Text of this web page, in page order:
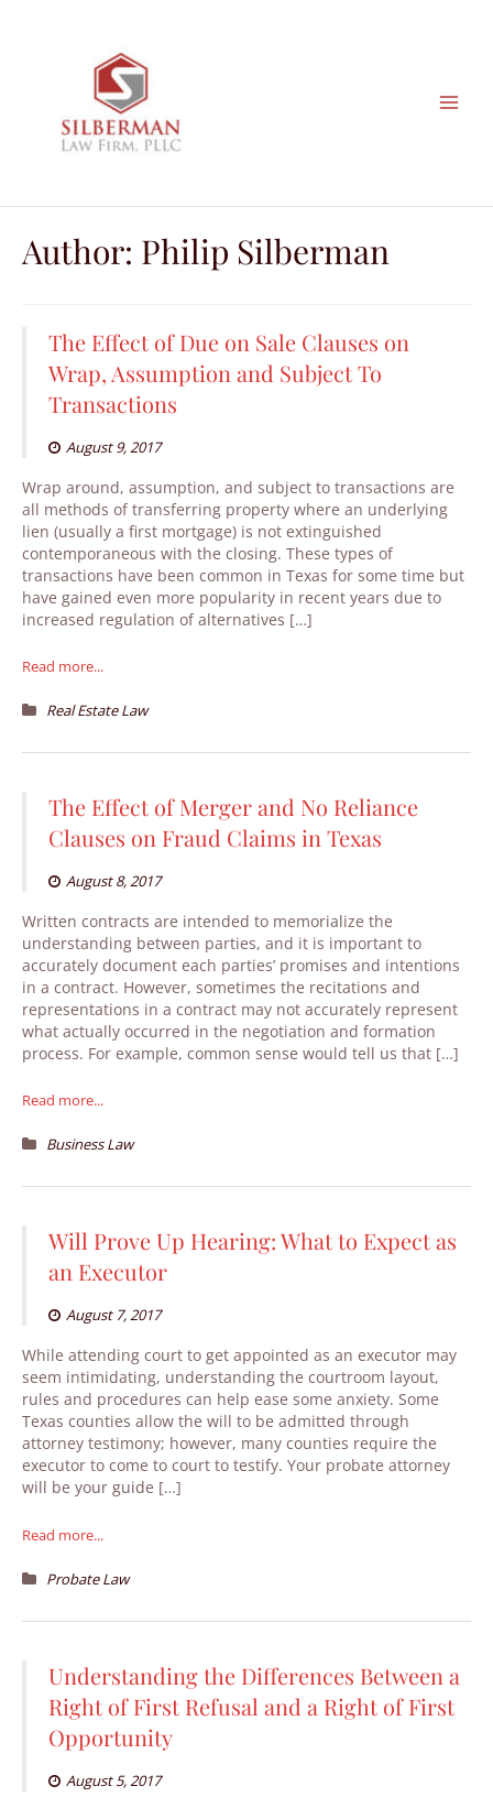
Author: Philip Silberman
The Effect of Due on Sale Clauses on
Wrap, Assumption and Subject To
Transactions
August 9, 2017
Wrap around, assumption, and subject to transactions are
all methods of transferring property where an underlying
lien (usually a first mortgage) is not extinguished
contemporaneous with the closing. These types of
transactions have been common in Texas for some time but
have gained even more popularity in recent years due to
increased regulation of alternatives […]
Read more...
Real Estate Law
The Effect of Merger and No Reliance
Clauses on Fraud Claims in Texas
August 8, 2017
Written contracts are intended to memorialize the
understanding between parties, and it is important to
accurately document each parties’ promises and intentions
in a contract. However, sometimes the recitations and
representations in a contract may not accurately represent
what actually occurred in the negotiation and formation
process. For example, common sense would tell us that […]
Read more...
Business Law
Will Prove Up Hearing: What to Expect as
an Executor
August 7, 2017
While attending court to get appointed as an executor may
seem intimidating, understanding the courtroom layout,
rules and procedures can help ease some anxiety. Some
Texas counties allow the will to be admitted through
attorney testimony; however, many counties require the
executor to come to court to testify. Your probate attorney
will be your guide […]
Read more...
Probate Law
Understanding the Differences Between a
Right of First Refusal and a Right of First
Opportunity
August 5, 2017